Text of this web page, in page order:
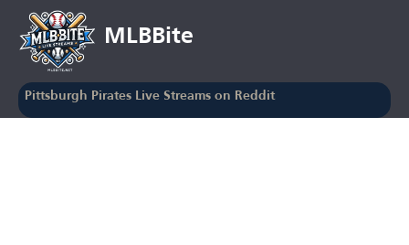
MLBBite
Pittsburgh Pirates Live Streams on Reddit